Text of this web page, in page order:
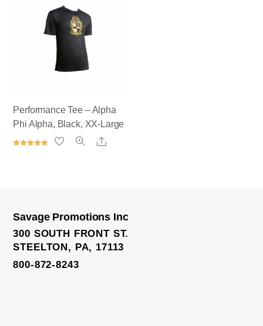
Performance Tee – Alpha
Phi Alpha, Black, XX-Large
Share
Satin Bomber Jacket
Savage Promotions Inc
300 SOUTH FRONT ST.
STEELTON, PA, 17113
800-872-8243